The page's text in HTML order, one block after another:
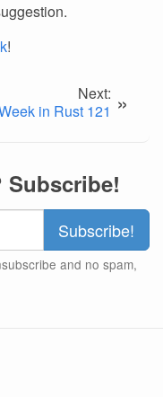
!
Next:
in Rust 121 »
Subscribe!
and no spam,